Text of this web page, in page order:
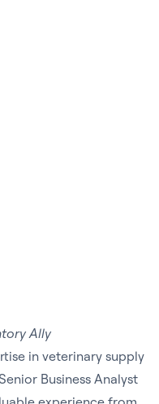
Ally
in veterinary supply
Business Analyst